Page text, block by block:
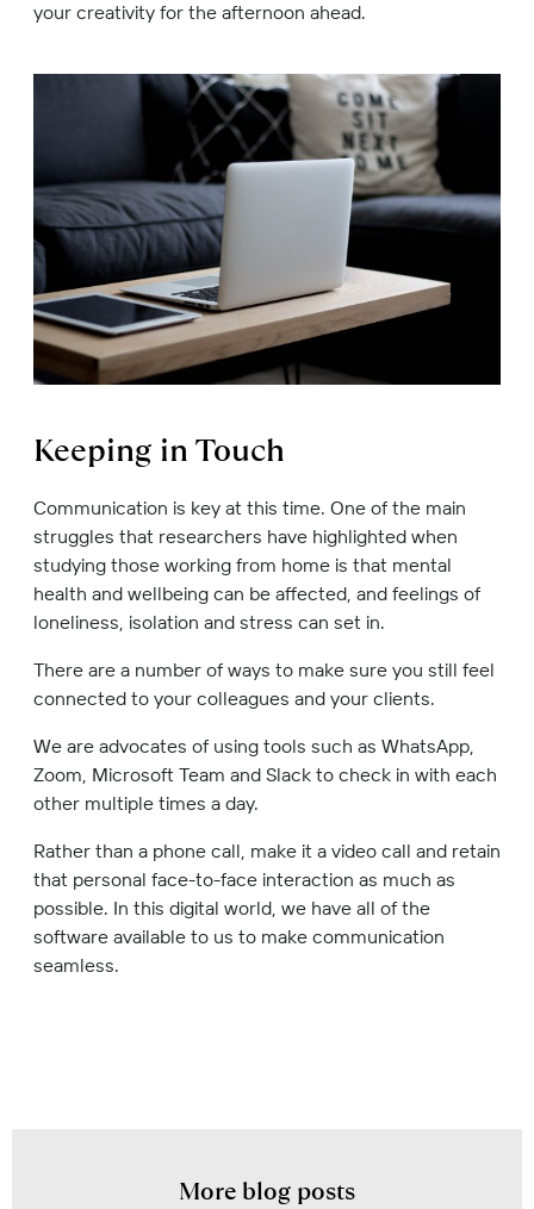
your creativity for the afternoon ahead.
Keeping in Touch
Communication is key at this time. One of the main
struggles that researchers have highlighted when
studying those working from home is that mental
health and wellbeing can be affected, and feelings of
loneliness, isolation and stress can set in.
There are a number of ways to make sure you still feel
connected to your colleagues and your clients.
We are advocates of using tools such as WhatsApp,
Zoom, Microsoft Team and Slack to check in with each
other multiple times a day.
Rather than a phone call, make it a video call and retain
that personal face-to-face interaction as much as
possible. In this digital world, we have all of the
software available to us to make communication
seamless.
More blog posts